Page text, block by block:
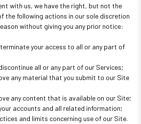
with us, we have the right, but not the
the following actions in our sole discretion
without giving you any prior notice:
your access to all or any part of
all or any part of our Services;
any material that you submit to our Site
any content that is available on our Site;
accounts and all related information;
and limits concerning use of our Site.